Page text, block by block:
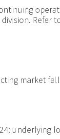
Refer
market
underlying